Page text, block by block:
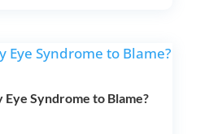
Syndrome to Blame?